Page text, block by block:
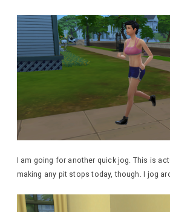
I am going for another quick jog. This is
making any pit stops today, though. I jog